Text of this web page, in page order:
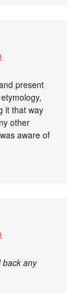
present
it that way
other
aware of
back any